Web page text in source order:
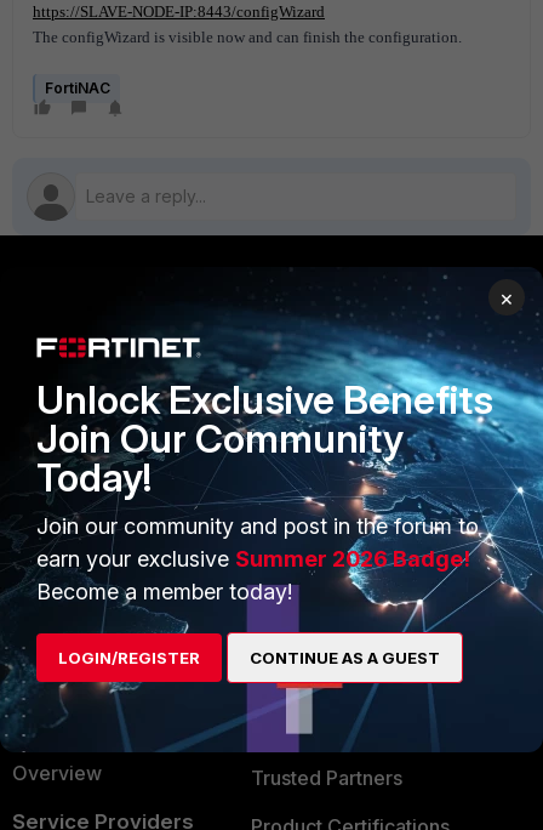
https://SLAVE-NODE-IP:8443/configWizard
The configWizard is visible now and can finish the configuration.
FortiNAC
Secure Networking
User and Device Security
Security Operations
Application Security
FortiGuard Labs Threat
Intelligence
Small Mid-Sized
Businesses
Overview
Service Providers
PARTNERS
Overview
Alliances Ecosystem
Find a Partner
Become a Partner
Partner Login
TRUST CENTER
Trusted Company
Trusted Process
Trusted Partners
×
Unlock Exclusive Benefits
Join Our Community
Today!
Join our community and post in the forum to
earn your exclusive Summer 2026 Badge!
Become a member today!
LOGIN/REGISTER CONTINUE AS A GUEST